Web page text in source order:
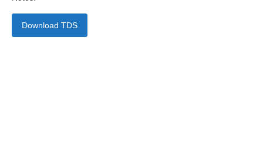
Download TDS